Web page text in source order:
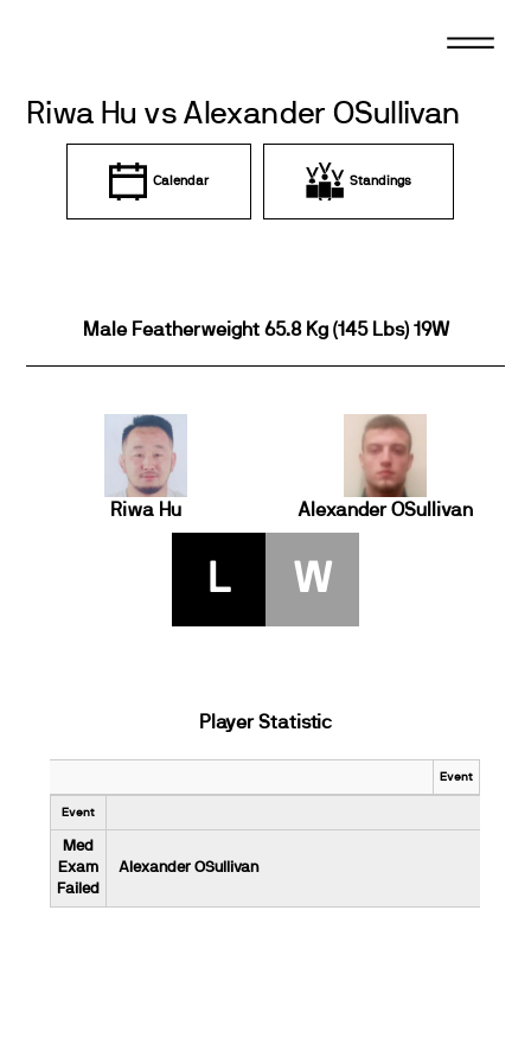
Riwa Hu vs Alexander OSullivan
Calendar Standings
Male Featherweight 65.8 Kg (145 Lbs) 19W
Riwa Hu Alexander OSullivan
L W
Player Statistic
Event
Event
Med
Exam
Failed
Alexander OSullivan